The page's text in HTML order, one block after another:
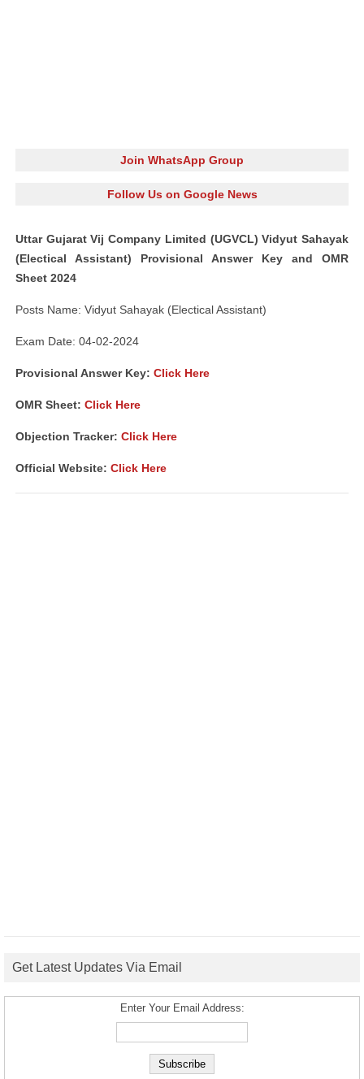
Join WhatsApp Group
Follow Us on Google News
Uttar Gujarat Vij Company Limited (UGVCL) Vidyut Sahayak
(Electical Assistant) Provisional Answer Key and OMR
Sheet 2024
Posts Name: Vidyut Sahayak (Electical Assistant)
Exam Date: 04-02-2024
Provisional Answer Key: Click Here
OMR Sheet: Click Here
Objection Tracker: Click Here
Official Website: Click Here
Get Latest Updates Via Email
Enter Your Email Address: